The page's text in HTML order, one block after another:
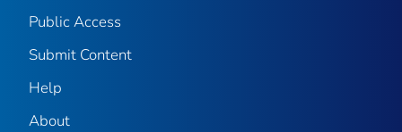
Public Access
Submit Content
Help
About